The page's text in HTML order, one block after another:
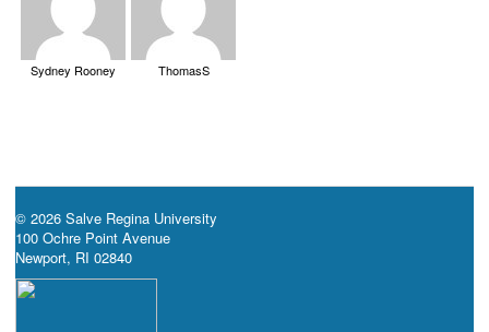
Sydney Rooney ThomasS
© 2026 Salve Regina University
100 Ochre Point Avenue
Newport, RI 02840